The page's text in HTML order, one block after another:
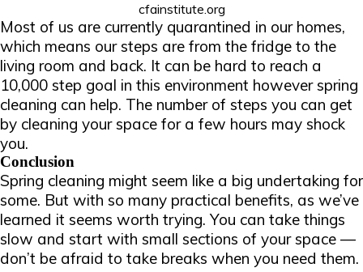
cfainstitute.org
Most of us are currently quarantined in our homes,
which means our steps are from the fridge to the
living room and back. It can be hard to reach a
10,000 step goal in this environment however spring
cleaning can help. The number of steps you can get
by cleaning your space for a few hours may shock
you.
Conclusion
Spring cleaning might seem like a big undertaking for
some. But with so many practical benefits, as we’ve
learned it seems worth trying. You can take things
slow and start with small sections of your space —
don’t be afraid to take breaks when you need them.